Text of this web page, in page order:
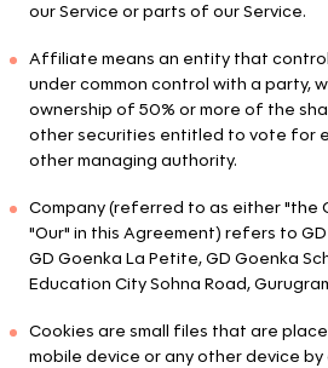
our Service or parts of our Service.
Affiliate means an entity that
under common control with a party,
ownership of 50% or more of the
other securities entitled to vote for
other managing authority.
Company (referred to as either "the
"Our" in this Agreement) refers to
GD Goenka La Petite, GD Goenka
Education City Sohna Road,
Cookies are small files that are
mobile device or any other device